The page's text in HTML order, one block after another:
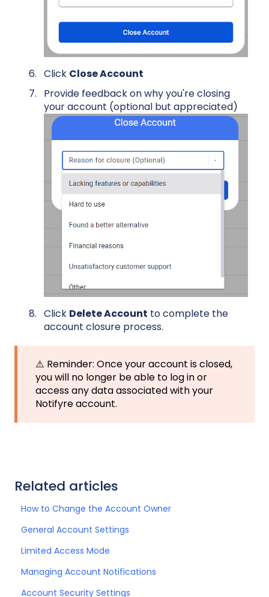
Click Close Account
Provide feedback on why you're closing
your account (optional but appreciated)
Click Delete Account to complete the
account closure process.
⚠️ Reminder: Once your account is closed,
you will no longer be able to log in or
access any data associated with your
Notifyre account.
Related articles
How to Change the Account Owner
General Account Settings
Limited Access Mode
Managing Account Notifications
Account Security Settings